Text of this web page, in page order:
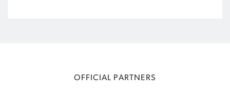
OFFICIAL PARTNERS